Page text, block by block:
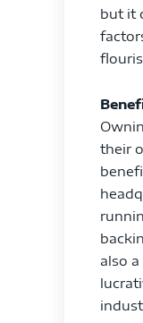
but it
their
also